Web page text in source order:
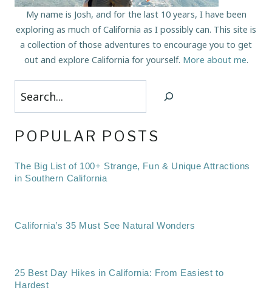
My name is Josh, and for the last 10 years, I have been
exploring as much of California as I possibly can. This site is
a collection of those adventures to encourage you to get
out and explore California for yourself. More about me.
Search
POPULAR POSTS
The Big List of 100+ Strange, Fun & Unique Attractions
in Southern California
California’s 35 Must See Natural Wonders
25 Best Day Hikes in California: From Easiest to
Hardest